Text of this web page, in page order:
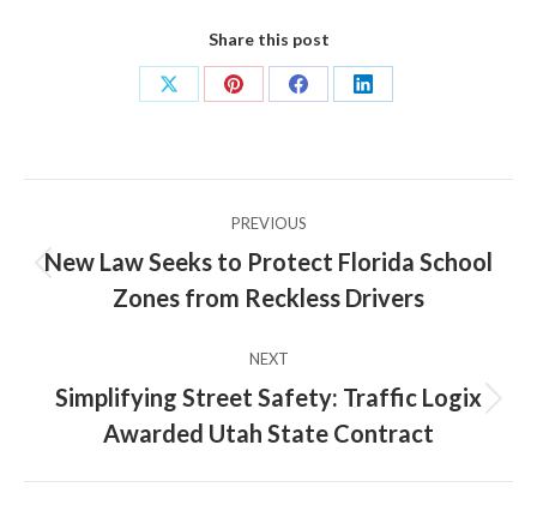
Share this post
Share
Share
Share
Share
navigation
PREVIOUS
Previous
post:
New Law Seeks to Protect Florida School
Zones from Reckless Drivers
NEXT
Next
post:
Simplifying Street Safety: Traffic Logix
Awarded Utah State Contract